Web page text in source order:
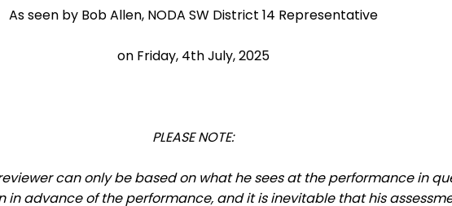
As seen by Bob Allen, NODA SW District 14 Representative
on Friday, 4th July, 2025
PLEASE NOTE:
can only be based on what he sees at the performance in
advance of the performance, and it is inevitable that his